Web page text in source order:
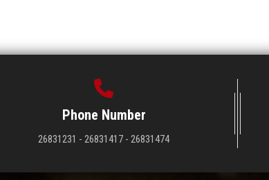
Phone Number
26831231 - 26831417 - 26831474